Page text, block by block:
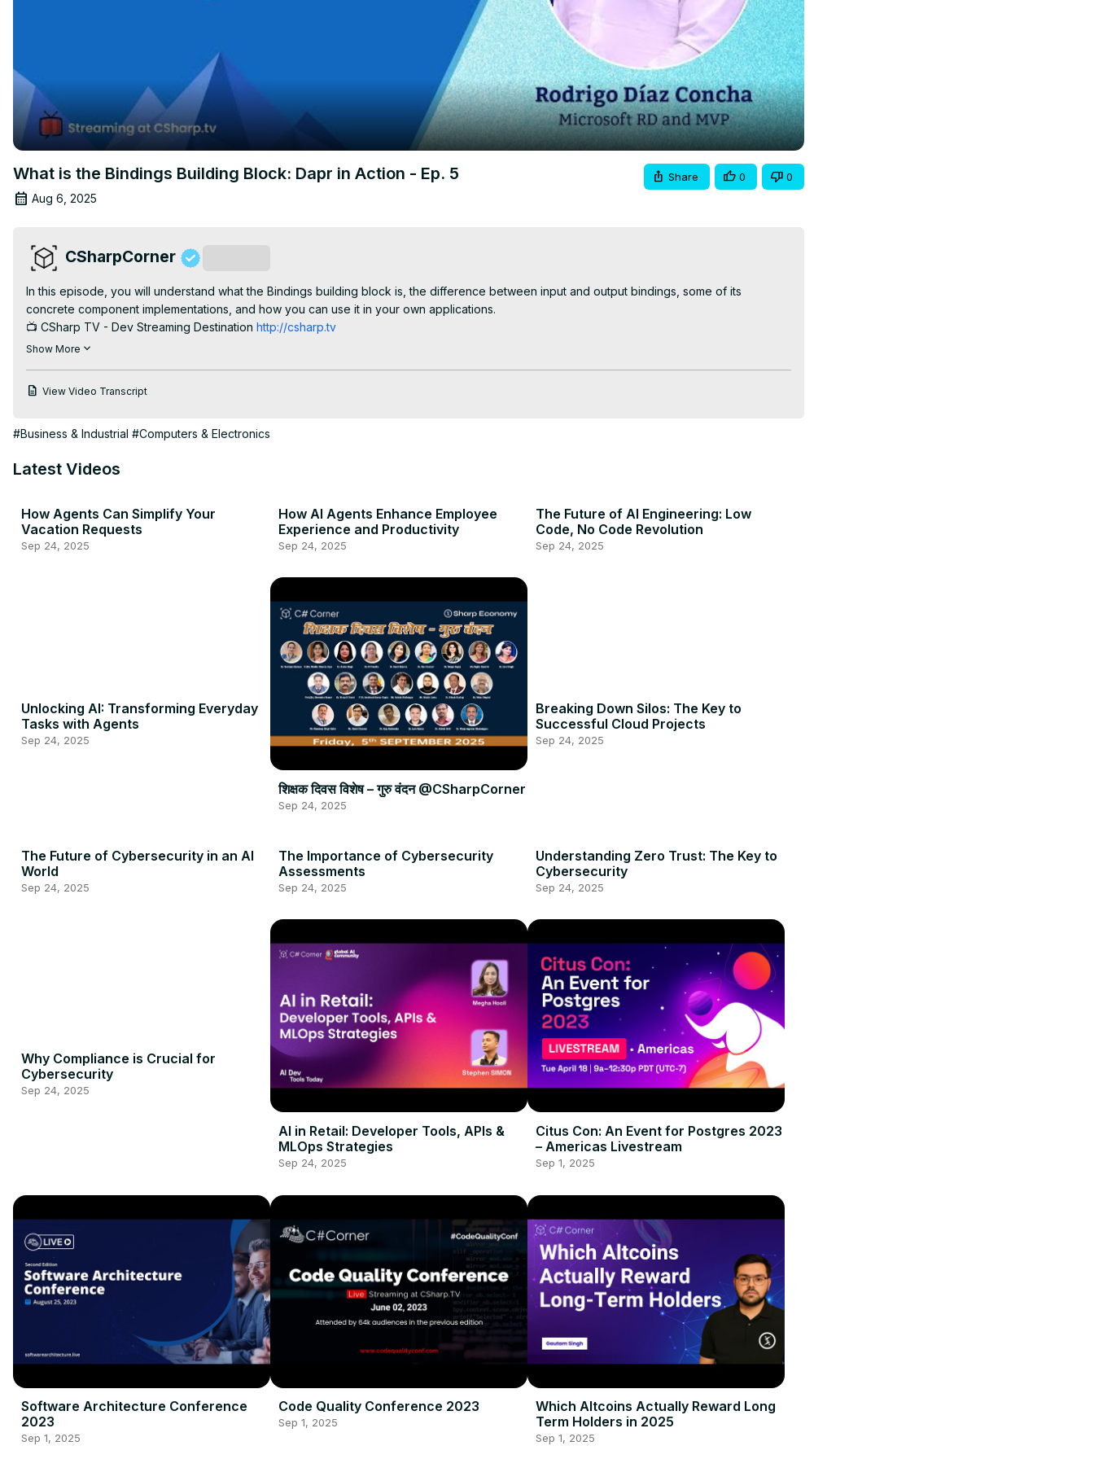
What is the Bindings Building Block: Dapr in Action - Ep. 5
Aug 6, 2025
Share 0 0
CSharpCorner
In this episode, you will understand what the Bindings building block is, the difference between input and output bindings, some of its
concrete component implementations, and how you can use it in your own applications.
📺 CSharp TV - Dev Streaming Destination http://csharp.tv
🌎 C# Corner - Community of Software and Data Developers
Show More
View Video Transcript
#Business & Industrial #Computers & Electronics
Latest Videos
How Agents Can Simplify Your
Vacation Requests
Sep 24, 2025
How AI Agents Enhance Employee
Experience and Productivity
Sep 24, 2025
The Future of AI Engineering: Low
Code, No Code Revolution
Sep 24, 2025
Unlocking AI: Transforming Everyday
Tasks with Agents
Sep 24, 2025
शिक्षक दिवस विशेष – गुरु वंदन @CSharpCorner
Sep 24, 2025
Breaking Down Silos: The Key to
Successful Cloud Projects
Sep 24, 2025
The Future of Cybersecurity in an AI
World
Sep 24, 2025
The Importance of Cybersecurity
Assessments
Sep 24, 2025
Understanding Zero Trust: The Key to
Cybersecurity
Sep 24, 2025
Why Compliance is Crucial for
Cybersecurity
Sep 24, 2025
AI in Retail: Developer Tools, APIs &
MLOps Strategies
Sep 24, 2025
Citus Con: An Event for Postgres 2023
– Americas Livestream
Sep 1, 2025
Software Architecture Conference
2023
Sep 1, 2025
Code Quality Conference 2023
Sep 1, 2025
Which Altcoins Actually Reward Long
Term Holders in 2025
Sep 1, 2025